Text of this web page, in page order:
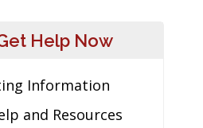
Help Now
Information
and Resources